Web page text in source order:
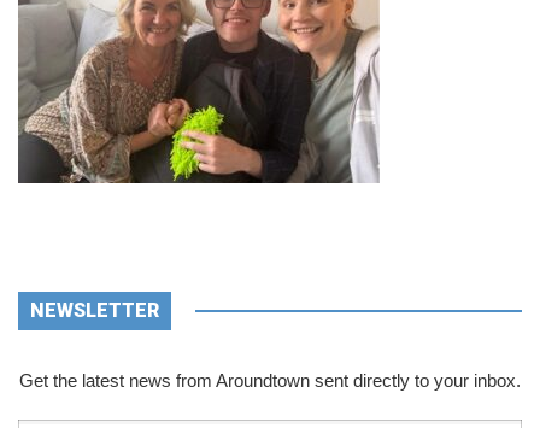
NEWSLETTER
Get the latest news from Aroundtown sent directly to your inbox.